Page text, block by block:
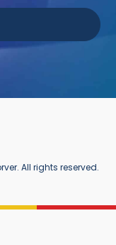
All rights reserved.